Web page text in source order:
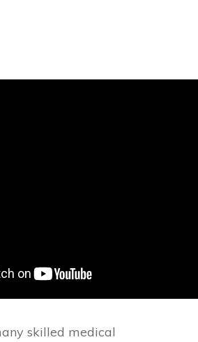
skilled medical